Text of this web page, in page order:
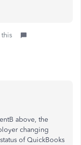
above, the
changing
of QuickBooks